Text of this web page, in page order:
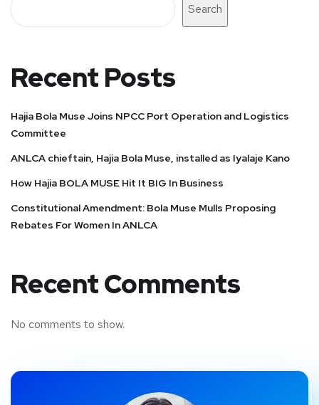
Search
Recent Posts
Hajia Bola Muse Joins NPCC Port Operation and Logistics
Committee
ANLCA chieftain, Hajia Bola Muse, installed as Iyalaje Kano
How Hajia BOLA MUSE Hit It BIG In Business
Constitutional Amendment: Bola Muse Mulls Proposing
Rebates For Women In ANLCA
Recent Comments
No comments to show.